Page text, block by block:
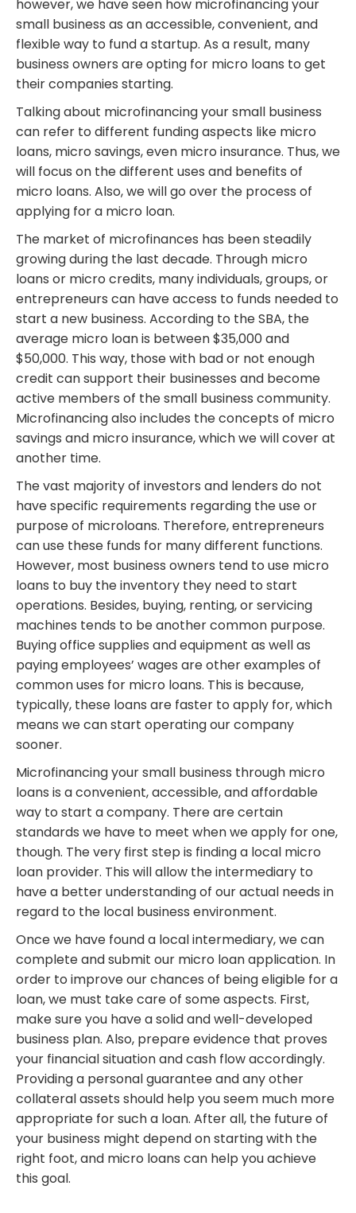
however, we have seen how microfinancing your
small business as an accessible, convenient, and
flexible way to fund a startup. As a result, many
business owners are opting for micro loans to get
their companies starting.
Talking about microfinancing your small business
can refer to different funding aspects like micro
loans, micro savings, even micro insurance. Thus, we
will focus on the different uses and benefits of
micro loans. Also, we will go over the process of
applying for a micro loan.
The market of microfinances has been steadily
growing during the last decade. Through micro
loans or micro credits, many individuals, groups, or
entrepreneurs can have access to funds needed to
start a new business. According to the SBA, the
average micro loan is between $35,000 and
$50,000. This way, those with bad or not enough
credit can support their businesses and become
active members of the small business community.
Microfinancing also includes the concepts of micro
savings and micro insurance, which we will cover at
another time.
The vast majority of investors and lenders do not
have specific requirements regarding the use or
purpose of microloans. Therefore, entrepreneurs
can use these funds for many different functions.
However, most business owners tend to use micro
loans to buy the inventory they need to start
operations. Besides, buying, renting, or servicing
machines tends to be another common purpose.
Buying office supplies and equipment as well as
paying employees’ wages are other examples of
common uses for micro loans. This is because,
typically, these loans are faster to apply for, which
means we can start operating our company
sooner.
Microfinancing your small business through micro
loans is a convenient, accessible, and affordable
way to start a company. There are certain
standards we have to meet when we apply for one,
though. The very first step is finding a local micro
loan provider. This will allow the intermediary to
have a better understanding of our actual needs in
regard to the local business environment.
Once we have found a local intermediary, we can
complete and submit our micro loan application. In
order to improve our chances of being eligible for a
loan, we must take care of some aspects. First,
make sure you have a solid and well-developed
business plan. Also, prepare evidence that proves
your financial situation and cash flow accordingly.
Providing a personal guarantee and any other
collateral assets should help you seem much more
appropriate for such a loan. After all, the future of
your business might depend on starting with the
right foot, and micro loans can help you achieve
this goal.